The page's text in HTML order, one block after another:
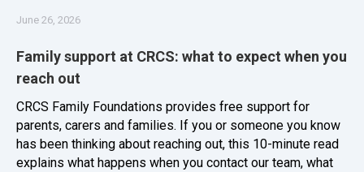
June 26, 2026
Family support at CRCS: what to expect when you
reach out
CRCS Family Foundations provides free support for
parents, carers and families. If you or someone you know
has been thinking about reaching out, this 10-minute read
explains what happens when you contact our team, what